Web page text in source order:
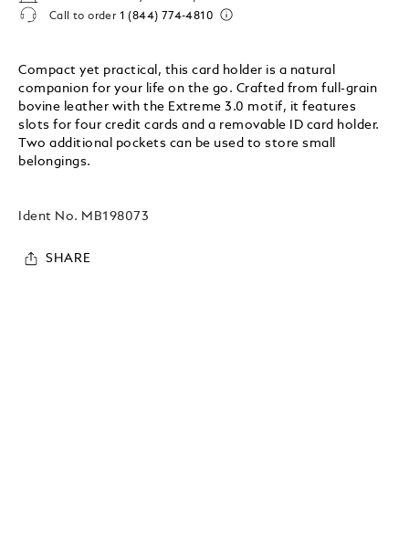
Call to order 1 (844) 774-4810
Compact yet practical, this card holder is a natural
companion for your life on the go. Crafted from full-grain
bovine leather with the Extreme 3.0 motif, it features
slots for four credit cards and a removable ID card holder.
Two additional pockets can be used to store small
belongings.
Ident No. MB198073
SHARE